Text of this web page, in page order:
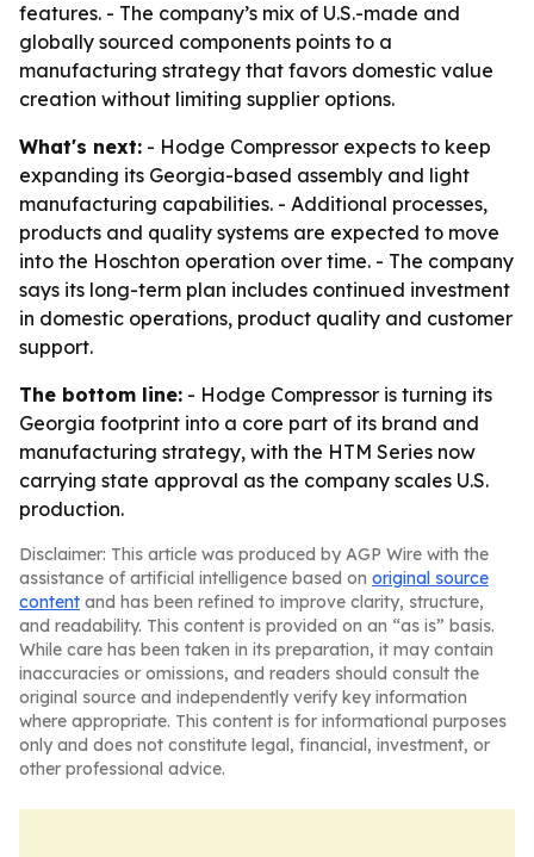
features. - The company’s mix of U.S.-made and
globally sourced components points to a
manufacturing strategy that favors domestic value
creation without limiting supplier options.
What's next: - Hodge Compressor expects to keep
expanding its Georgia-based assembly and light
manufacturing capabilities. - Additional processes,
products and quality systems are expected to move
into the Hoschton operation over time. - The company
says its long-term plan includes continued investment
in domestic operations, product quality and customer
support.
The bottom line: - Hodge Compressor is turning its
Georgia footprint into a core part of its brand and
manufacturing strategy, with the HTM Series now
carrying state approval as the company scales U.S.
production.
Disclaimer: This article was produced by AGP Wire with the
assistance of artificial intelligence based on original source
content and has been refined to improve clarity, structure,
and readability. This content is provided on an “as is” basis.
While care has been taken in its preparation, it may contain
inaccuracies or omissions, and readers should consult the
original source and independently verify key information
where appropriate. This content is for informational purposes
only and does not constitute legal, financial, investment, or
other professional advice.